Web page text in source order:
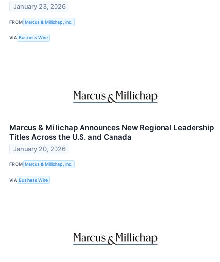
January 23, 2026
FROM Marcus & Millichap, Inc.
VIA Business Wire
Marcus & Millichap Announces New Regional Leadership
Titles Across the U.S. and Canada
January 20, 2026
FROM Marcus & Millichap, Inc.
VIA Business Wire